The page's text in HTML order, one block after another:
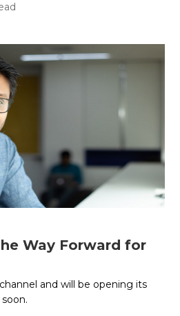
Way Forward for
and will be opening its